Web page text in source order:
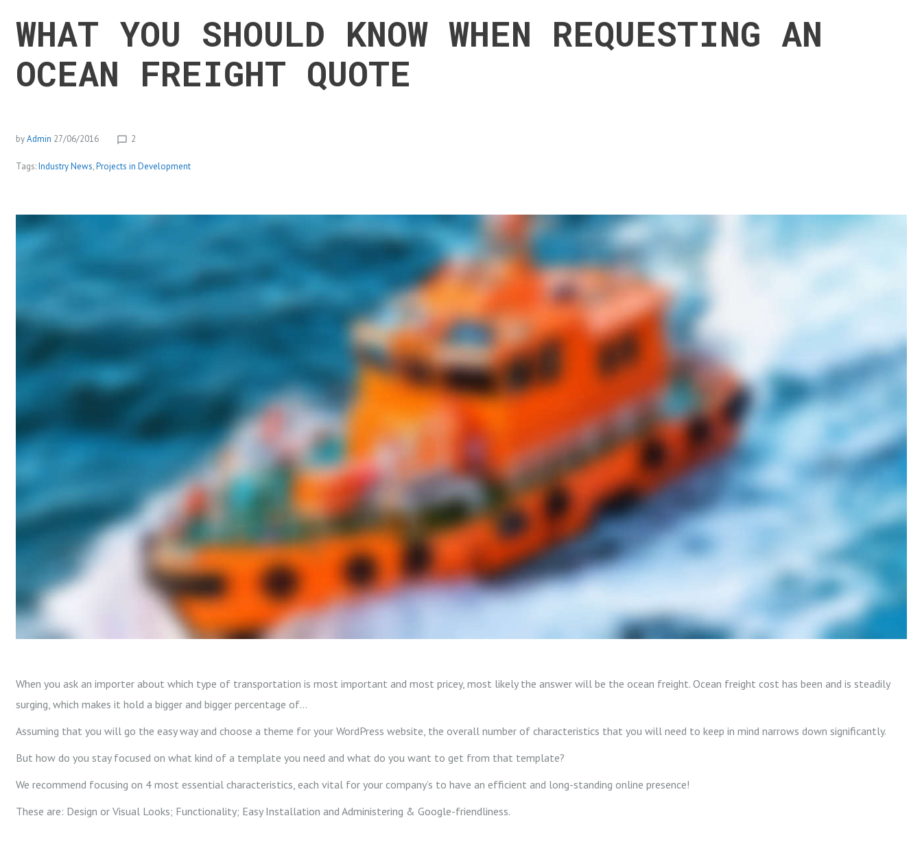
WHAT YOU SHOULD KNOW WHEN REQUESTING AN
OCEAN FREIGHT QUOTE
byAdmin 27/06/2016 chat_bubble_outline 2
Tags:Industry News,Projects in Development
When you ask an importer about which type of transportation is most important and most pricey, most likely the answer will be the ocean freight. Ocean freight cost has been and is steadily
surging, which makes it hold a bigger and bigger percentage of…
Assuming that you will go the easy way and choose a theme for your WordPress website, the overall number of characteristics that you will need to keep in mind narrows down significantly.
But how do you stay focused on what kind of a template you need and what do you want to get from that template?
We recommend focusing on 4 most essential characteristics, each vital for your company’s to have an efficient and long-standing online presence!
These are: Design or Visual Looks; Functionality; Easy Installation and Administering & Google-friendliness.